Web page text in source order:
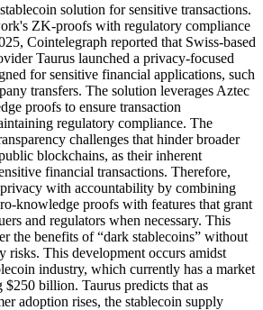
solution for sensitive transactions.
ZK-proofs with regulatory compliance
Cointelegraph reported that Swiss-based
Taurus launched a privacy-focused
for sensitive financial applications, such
transfers. The solution leverages Aztec
proofs to ensure transaction
regulatory compliance. The
challenges that hinder broader
blockchains, as their inherent
financial transactions. Therefore,
with accountability by combining
knowledge proofs with features that grant
and regulators when necessary. This
the benefits of “dark stablecoins” without
risks. This development occurs amidst
industry, which currently has a market
$250 billion. Taurus predicts that as
adoption rises, the stablecoin supply